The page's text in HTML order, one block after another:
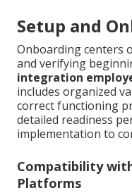
Setup and
Onboarding centers
and verifying
integration
includes organized
correct functioning
detailed readiness
implementation to
Compatibility
Platforms